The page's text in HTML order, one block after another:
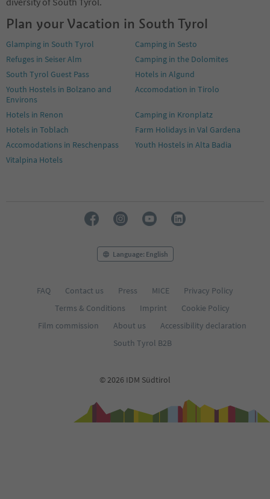
Plan your Vacation in South Tyrol
Glamping in South Tyrol
Camping in Sesto
Refuges in Seiser Alm
Camping in the Dolomites
South Tyrol Guest Pass
Hotels in Algund
Youth Hostels in Bolzano and
Environs
Accomodation in Tirolo
Hotels in Renon
Camping in Kronplatz
Hotels in Toblach
Farm Holidays in Val Gardena
Accomodations in Reschenpass
Youth Hostels in Alta Badia
Vitalpina Hotels
Language: English
FAQ Contact us Press MICE
Privacy Policy
Terms & Conditions
Imprint
Cookie Policy
Film commission
About us
Accessibility declaration
South Tyrol B2B
© 2026 IDM Südtirol